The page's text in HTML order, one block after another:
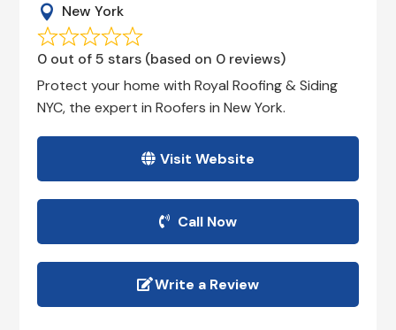
 New York
0 out of 5 stars (based on 0 reviews)
Protect your home with Royal Roofing & Siding
NYC, the expert in Roofers in New York.
Visit Website
Call Now
Write a Review